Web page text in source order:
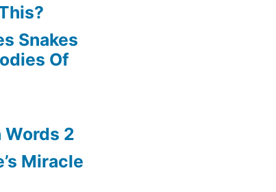
Snakes
Of
Words 2
Miracle